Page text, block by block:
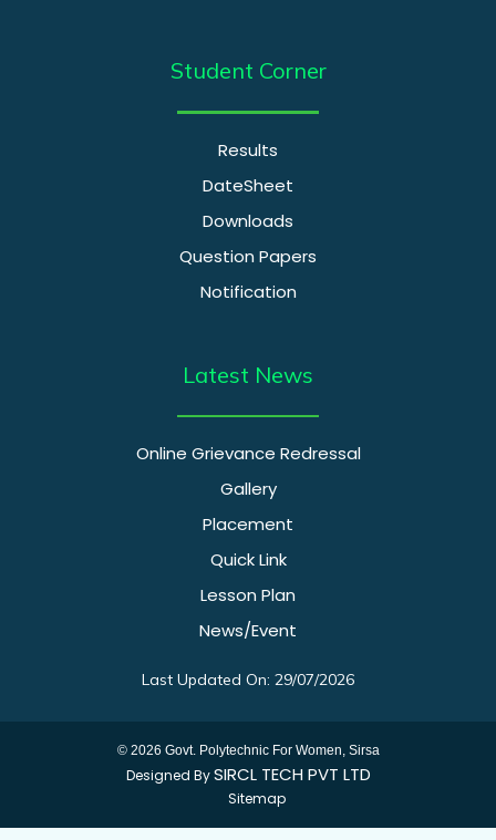
Student Corner
Results
DateSheet
Downloads
Question Papers
Notification
Latest News
Online Grievance Redressal
Gallery
Placement
Quick Link
Lesson Plan
News/Event
Last Updated On: 29/07/2026
© 2026 Govt. Polytechnic For Women, Sirsa
Designed BySIRCL TECH PVT LTD
Sitemap